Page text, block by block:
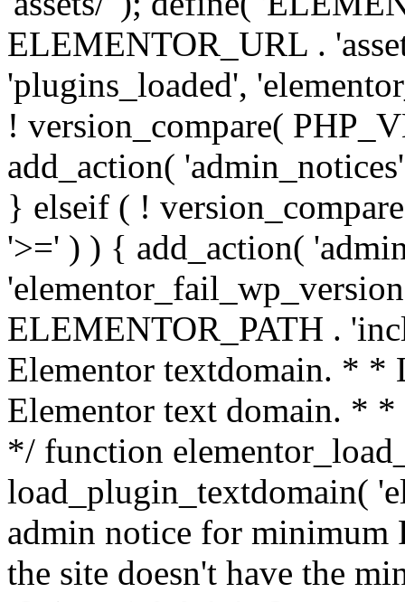
ELEMENTOR_URL .
'plugins_loaded',
! version_compare(
add_action(
} elseif ( !
'>=' ) ) { add_action(
ELEMENTOR_PATH .
Elementor textdomain. * *
Elementor text domain. *
*/ function
load_plugin_textdomain(
admin notice for minimum
the site doesn't have the